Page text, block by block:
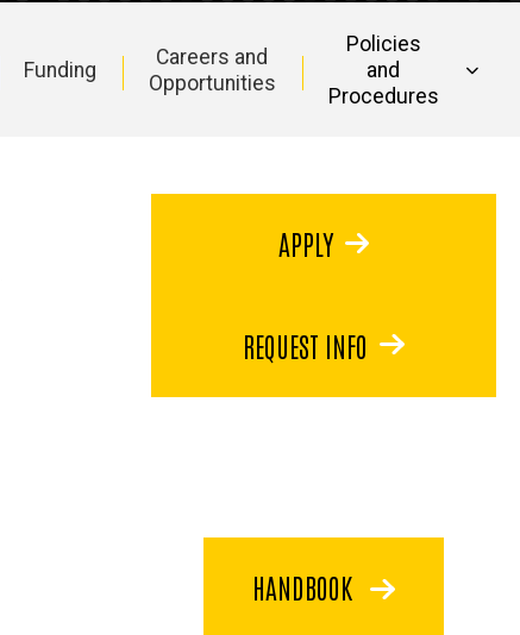
Funding
Careers and
Opportunities
Policies
and
Procedures
APPLY
REQUEST INFO
HANDBOOK